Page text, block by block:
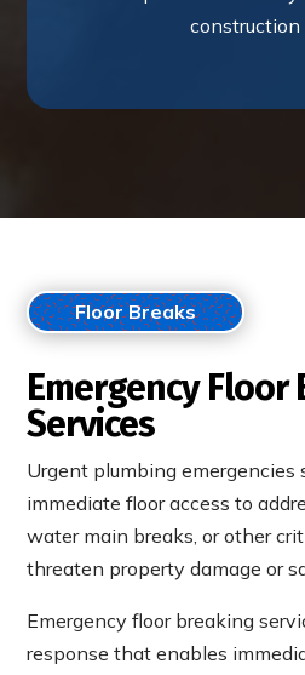
construction
Floor Breaks
Emergency Floor
Services
Urgent plumbing emergencies
immediate floor access to
water main breaks, or other
threaten property damage or
Emergency floor breaking
response that enables